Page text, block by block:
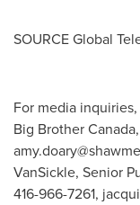
SOURCE Global
For media
Big Brother
VanSickle, Senior
416-966-7261,